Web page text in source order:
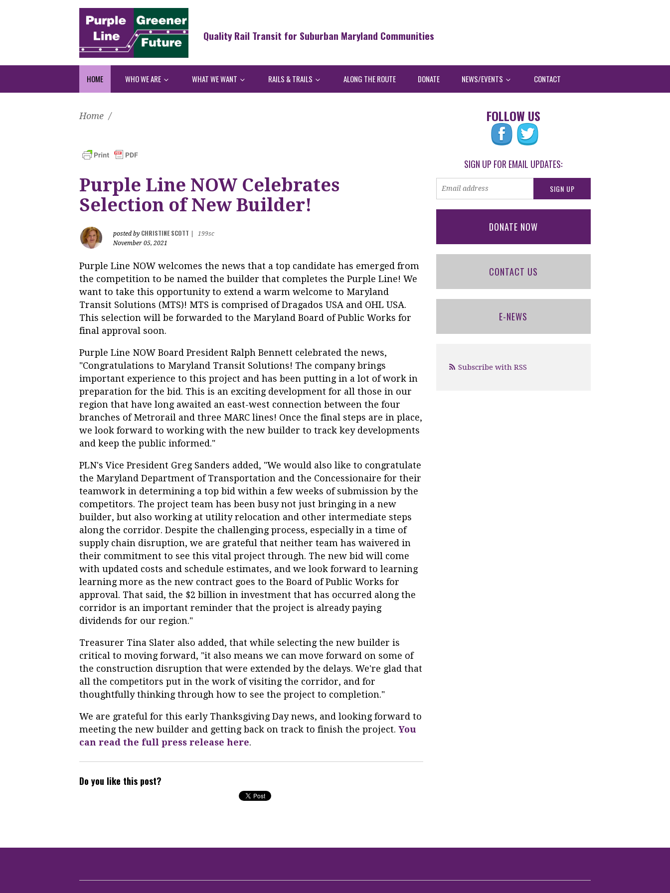
Quality Rail Transit for Suburban Maryland Communities
HOME WHO WE ARE WHAT WE WANT RAILS & TRAILS ALONG THE ROUTE DONATE NEWS/EVENTS CONTACT
Home /
Purple Line NOW Celebrates
Selection of New Builder!
posted by CHRISTINE SCOTT
199sc
November 05, 2021
Purple Line NOW welcomes the news that a top candidate has emerged from
the competition to be named the builder that completes the Purple Line! We
want to take this opportunity to extend a warm welcome to Maryland
Transit Solutions (MTS)! MTS is comprised of Dragados USA and OHL USA.
This selection will be forwarded to the Maryland Board of Public Works for
final approval soon.
Purple Line NOW Board President Ralph Bennett celebrated the news,
"Congratulations to Maryland Transit Solutions! The company brings
important experience to this project and has been putting in a lot of work in
preparation for the bid. This is an exciting development for all those in our
region that have long awaited an east-west connection between the four
branches of Metrorail and three MARC lines! Once the final steps are in place,
we look forward to working with the new builder to track key developments
and keep the public informed."
PLN's Vice President Greg Sanders added, "We would also like to congratulate
the Maryland Department of Transportation and the Concessionaire for their
teamwork in determining a top bid within a few weeks of submission by the
competitors. The project team has been busy not just bringing in a new
builder, but also working at utility relocation and other intermediate steps
along the corridor. Despite the challenging process, especially in a time of
supply chain disruption, we are grateful that neither team has waivered in
their commitment to see this vital project through. The new bid will come
with updated costs and schedule estimates, and we look forward to learning
learning more as the new contract goes to the Board of Public Works for
approval. That said, the $2 billion in investment that has occurred along the
corridor is an important reminder that the project is already paying
dividends for our region."
Treasurer Tina Slater also added, that while selecting the new builder is
critical to moving forward, "it also means we can move forward on some of
the construction disruption that were extended by the delays. We're glad that
all the competitors put in the work of visiting the corridor, and for
thoughtfully thinking through how to see the project to completion."
We are grateful for this early Thanksgiving Day news, and looking forward to
meeting the new builder and getting back on track to finish the project. You
can read the full press release here.
Do you like this post?
FOLLOW US
SIGN UP FOR EMAIL UPDATES:
DONATE NOW
CONTACT US
E-NEWS
Subscribe with RSS